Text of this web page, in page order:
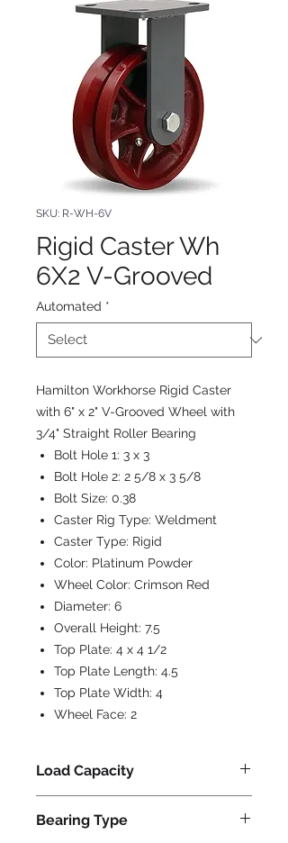
SKU: R-WH-6V
Rigid Caster Wh
6X2 V-Grooved
Automated *
Hamilton Workhorse Rigid Caster
with 6" x 2" V-Grooved Wheel with
3/4" Straight Roller Bearing
Bolt Hole 1: 3 x 3
Bolt Hole 2: 2 5/8 x 3 5/8
Bolt Size: 0.38
Caster Rig Type: Weldment
Caster Type: Rigid
Color: Platinum Powder
Wheel Color: Crimson Red
Diameter: 6
Overall Height: 7.5
Top Plate: 4 x 4 1/2
Top Plate Length: 4.5
Top Plate Width: 4
Wheel Face: 2
Load Capacity
Bearing Type